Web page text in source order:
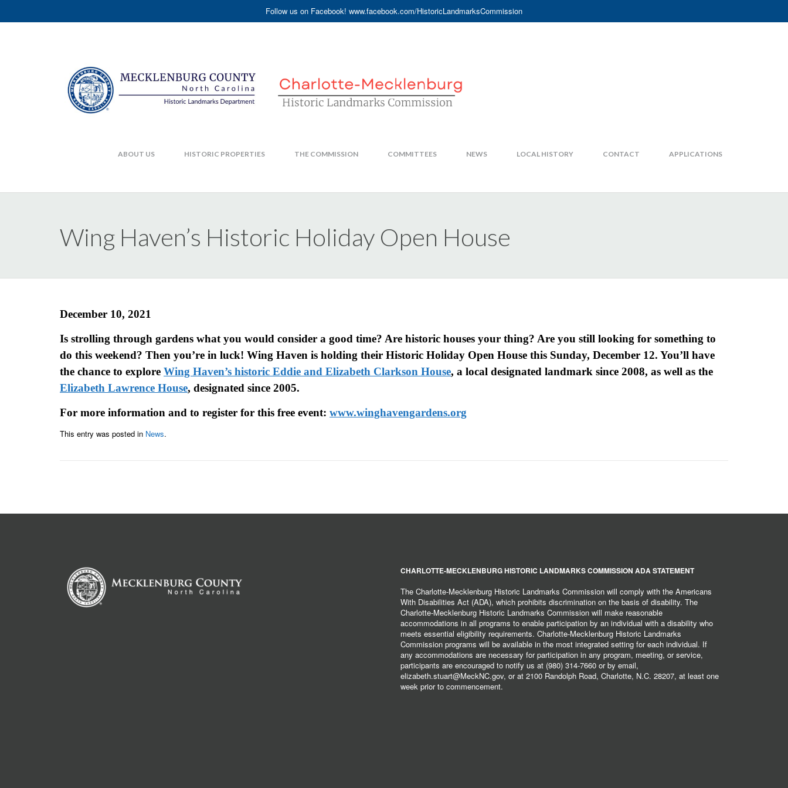
Follow us on Facebook! www.facebook.com/HistoricLandmarksCommission
ABOUT US HISTORIC PROPERTIES THE COMMISSION COMMITTEES NEWS LOCAL HISTORY CONTACT APPLICATIONS
Wing Haven’s Historic Holiday Open House
December 10, 2021
Is strolling through gardens what you would consider a good time? Are historic houses your thing? Are you still looking for something to
do this weekend? Then you’re in luck! Wing Haven is holding their Historic Holiday Open House this Sunday, December 12. You’ll have
the chance to explore Wing Haven’s historic Eddie and Elizabeth Clarkson House, a local designated landmark since 2008, as well as the
Elizabeth Lawrence House, designated since 2005.
For more information and to register for this free event: www.winghavengardens.org
This entry was posted in News.
CHARLOTTE-MECKLENBURG HISTORIC LANDMARKS COMMISSION ADA STATEMENT
The Charlotte-Mecklenburg Historic Landmarks Commission will comply with the Americans
With Disabilities Act (ADA), which prohibits discrimination on the basis of disability. The
Charlotte-Mecklenburg Historic Landmarks Commission will make reasonable
accommodations in all programs to enable participation by an individual with a disability who
meets essential eligibility requirements. Charlotte-Mecklenburg Historic Landmarks
Commission programs will be available in the most integrated setting for each individual. If
any accommodations are necessary for participation in any program, meeting, or service,
participants are encouraged to notify us at (980) 314-7660 or by email,
elizabeth.stuart@MeckNC.gov, or at 2100 Randolph Road, Charlotte, N.C. 28207, at least one
week prior to commencement.